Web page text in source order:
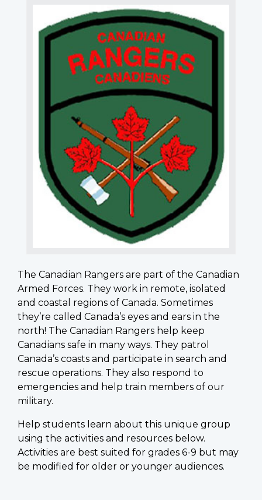
The Canadian Rangers are part of the Canadian
Armed Forces. They work in remote, isolated
and coastal regions of Canada. Sometimes
they’re called Canada’s eyes and ears in the
north! The Canadian Rangers help keep
Canadians safe in many ways. They patrol
Canada’s coasts and participate in search and
rescue operations. They also respond to
emergencies and help train members of our
military.
Help students learn about this unique group
using the activities and resources below.
Activities are best suited for grades 6-9 but may
be modified for older or younger audiences.